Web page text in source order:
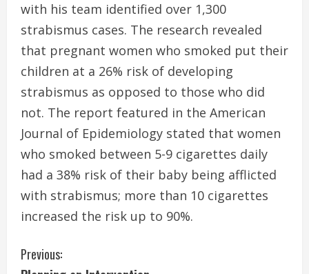
with his team identified over 1,300
strabismus cases. The research revealed
that pregnant women who smoked put their
children at a 26% risk of developing
strabismus as opposed to those who did
not. The report featured in the American
Journal of Epidemiology stated that women
who smoked between 5-9 cigarettes daily
had a 38% risk of their baby being afflicted
with strabismus; more than 10 cigarettes
increased the risk up to 90%.
C
Previous: